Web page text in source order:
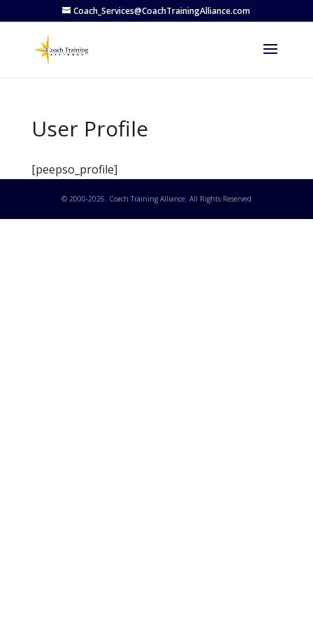
Coach_Services@CoachTrainingAlliance.com
User Profile
[peepso_profile]
© 2000-2026. Coach Training Alliance. All Rights Reserved